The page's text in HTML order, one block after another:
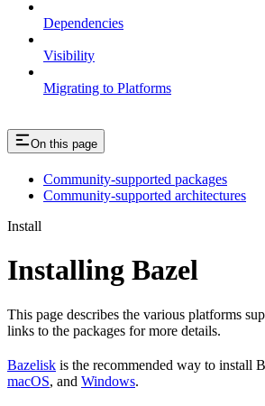
Dependencies
Visibility
Migrating to Platforms
On this page
Community-supported packages
Community-supported architectures
Install
Installing Bazel
This page describes the various platforms
links to the packages for more details.
Bazelisk is the recommended way to install
macOS, and Windows.